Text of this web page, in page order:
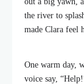
the river to
made Clara feel
One warm day,
voice say,